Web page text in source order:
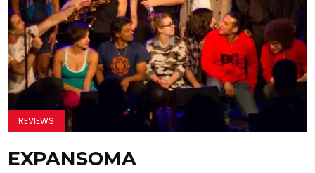
REVIEWS
EXPANSOMA